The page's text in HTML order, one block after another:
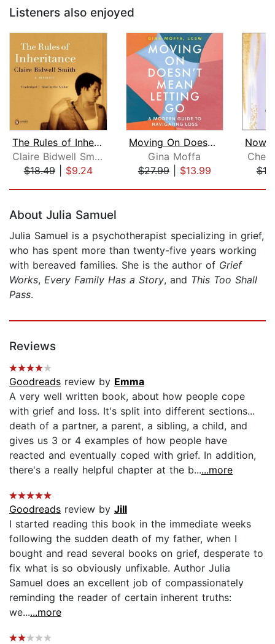
Listeners also enjoyed
The Rules of Inheritance
Claire Bidwell Smith
$18.49| $9.24
Moving On Doesn't Mean Letting Go
Gina Moffa
$27.99| $13.99
About Julia Samuel
Julia Samuel is a psychotherapist specializing in grief,
who has spent more than twenty-five years working
with bereaved families. She is the author of Grief
Works, Every Family Has a Story, and This Too Shall
Pass.
Reviews
Goodreads review by Emma
A very well written book, about how people cope
with grief and loss. It's split into different sections...
death of a partner, a parent, a sibling, a child, and
gives us 3 or 4 examples of how people have
reacted and eventually coped with grief. In addition,
there's a really helpful chapter at the b......more
Goodreads review by Jill
I started reading this book in the immediate weeks
following the sudden death of my father, when I
bought and read several books on grief, desperate to
fix what is so obviously unfixable. Author Julia
Samuel does an excellent job of compassionately
reminding the reader of certain inherent truths:
we......more